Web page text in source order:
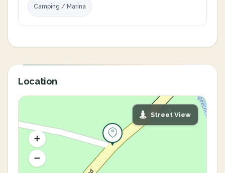
Camping / Marina
Location
Street View